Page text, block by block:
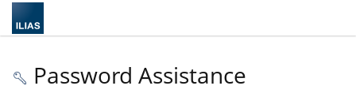
Password Assistance